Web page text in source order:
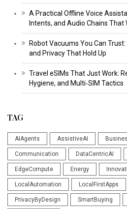
A Practical Offline Voice
Intents, and Audio Chains That
Robot Vacuums You Can
and Privacy That Hold Up
Travel eSIMs That Just Work:
Hygiene, and Multi‑SIM Tactics
TAG
AIAgents AssistiveAI
Communication DataCentricAI
EdgeCompute Energy
LocalAutomation LocalFirstApps
PrivacyByDesign SmartBuying